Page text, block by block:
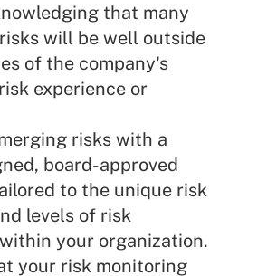
that many
will be well outside
of the company's
experience or
risks with a
board-approved
to the unique risk
levels of risk
your organization.
your risk monitoring